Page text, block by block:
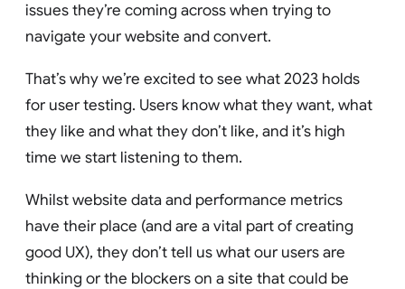
issues they’re coming across when trying to
navigate your website and convert.
That’s why we’re excited to see what 2023 holds
for user testing. Users know what they want, what
they like and what they don’t like, and it’s high
time we start listening to them.
Whilst website data and performance metrics
have their place (and are a vital part of creating
good UX), they don’t tell us what our users are
thinking or the blockers on a site that could be